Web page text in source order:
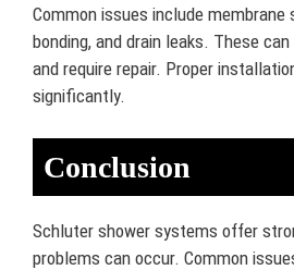
Common issues include membrane
bonding, and drain leaks. These
and require repair. Proper
significantly.
Conclusion
Schluter shower systems offer
problems can occur. Common